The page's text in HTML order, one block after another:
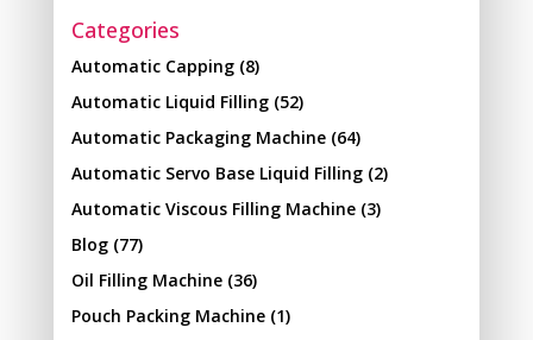
Categories
Automatic Capping(8)
Automatic Liquid Filling(52)
Automatic Packaging Machine(64)
Automatic Servo Base Liquid Filling(2)
Automatic Viscous Filling Machine(3)
Blog(77)
Oil Filling Machine(36)
Pouch Packing Machine(1)